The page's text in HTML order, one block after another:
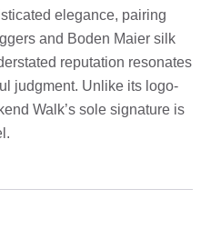
elegance, pairing
and Boden Maier silk
reputation resonates
judgment. Unlike its logo-
Walk’s sole signature is